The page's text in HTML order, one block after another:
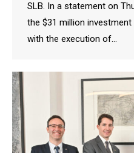
SLB. In a statement on
the $31 million
with the execution of…